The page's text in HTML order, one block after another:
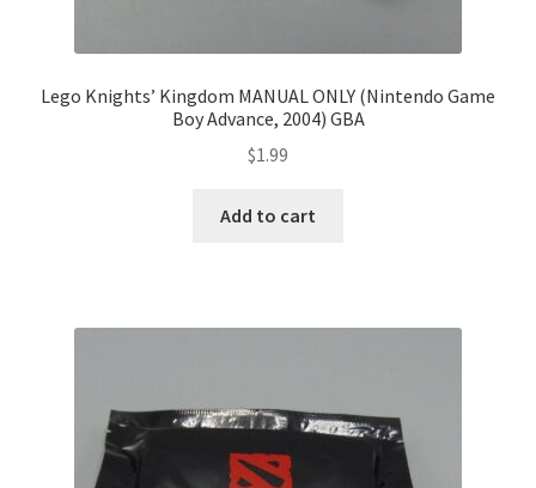
Lego Knights’ Kingdom MANUAL ONLY (Nintendo Game
Boy Advance, 2004) GBA
$1.99
Add to cart